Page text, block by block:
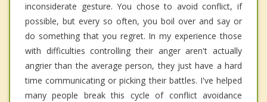
inconsiderate gesture. You chose to avoid conflict, if
possible, but every so often, you boil over and say or
do something that you regret. In my experience those
with difficulties controlling their anger aren't actually
angrier than the average person, they just have a hard
time communicating or picking their battles. I've helped
many people break this cycle of conflict avoidance